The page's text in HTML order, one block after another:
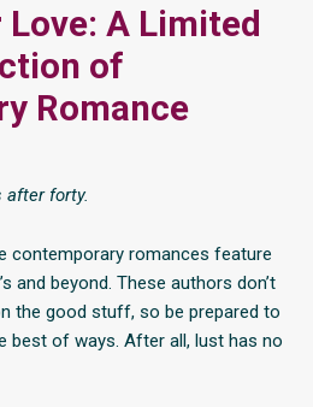
A Limited
of
Romance
after forty.
contemporary romances feature
and beyond. These authors don’t
the good stuff, so be prepared to
best of ways. After all, lust has no